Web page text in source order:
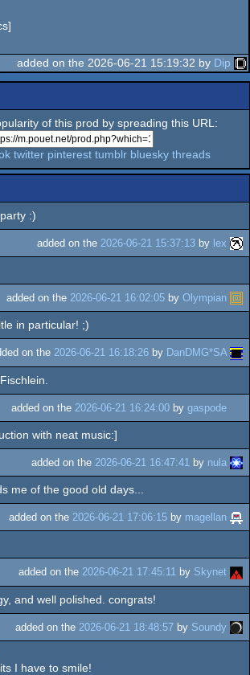
added on the 2026-06-21 15:19:32 by Dip
of this prod by spreading this URL:
twitter pinterest tumblr bluesky threads
:)
added on the 2026-06-21 15:37:13 by lex
added on the 2026-06-21 16:02:05 by Olympian
in particular! ;)
on the 2026-06-21 16:18:26 by DanDMG*SA
added on the 2026-06-21 16:24:00 by gaspode
with neat music:]
added on the 2026-06-21 16:47:41 by nula
me of the good old days...
added on the 2026-06-21 17:06:15 by magellan
added on the 2026-06-21 17:45:11 by Skynet
and well polished. congrats!
added on the 2026-06-21 18:48:57 by Soundy
I have to smile!